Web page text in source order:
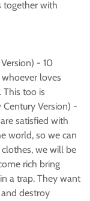
together with
- 10
loves
This too is
Century Version) -
satisfied with
world, so we can
we will be
rich bring
a trap. They want
destroy